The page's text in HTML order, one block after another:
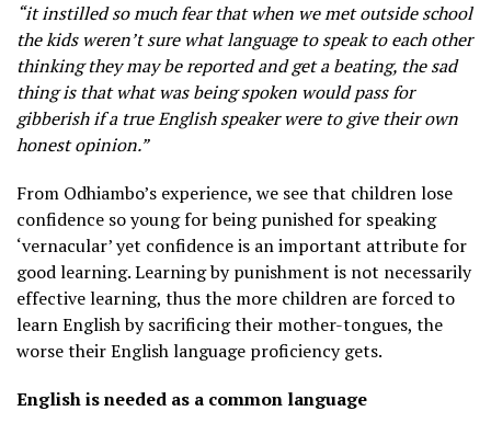
“it instilled so much fear that when we met outside school
the kids weren’t sure what language to speak to each other
thinking they may be reported and get a beating, the sad
thing is that what was being spoken would pass for
gibberish if a true English speaker were to give their own
honest opinion.”
From Odhiambo’s experience, we see that children lose
confidence so young for being punished for speaking
‘vernacular’ yet confidence is an important attribute for
good learning. Learning by punishment is not necessarily
effective learning, thus the more children are forced to
learn English by sacrificing their mother-tongues, the
worse their English language proficiency gets.
English is needed as a common language